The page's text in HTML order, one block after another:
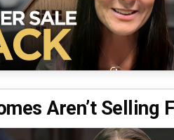
Aren’t Selling